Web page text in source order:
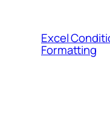
Excel
Formatting